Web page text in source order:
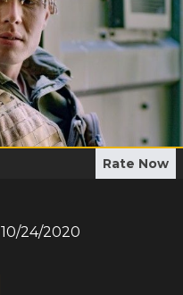
Rate Now
10/24/2020